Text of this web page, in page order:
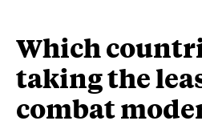
Which
taking the
combat